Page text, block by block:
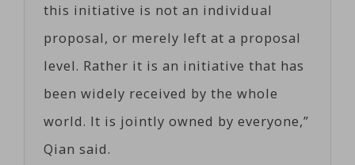
this initiative is not an individual
proposal, or merely left at a proposal
level. Rather it is an initiative that has
been widely received by the whole
world. It is jointly owned by everyone,”
Qian said.